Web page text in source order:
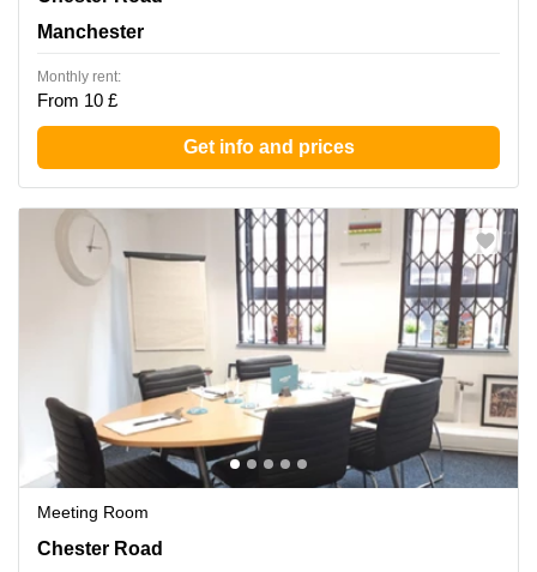
Manchester
Monthly rent:
From 10 £
Get info and prices
Meeting Room
380 Chester Road, Manchester
Chester Road